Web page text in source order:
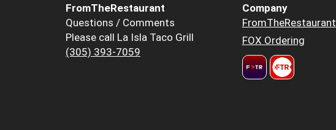
FromTheRestaurant
Questions / Comments
Please call La Isla Taco Grill
(305) 393-7059
Company
FromTheRestaurant
FOX Ordering